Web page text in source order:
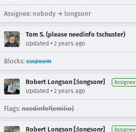
Assignee: nobody → longsonr
Tom S. (please needinfo tschuster)
Updated • 2 years ago
Blocks: csszoom
Robert Longson [:longsonr] Assignee
Updated • 2 years ago
Flags: needinfo?(emilio)
Robert Longson [:longsonr] Assignee